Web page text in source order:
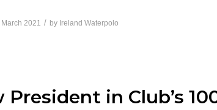
2021 / by Ireland Waterpolo
in Club’s